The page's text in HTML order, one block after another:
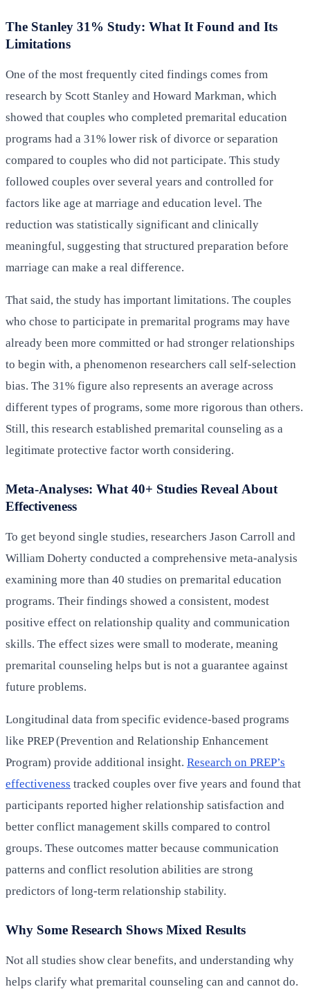
The Stanley 31% Study: What It Found and Its
Limitations
One of the most frequently cited findings comes from
research by Scott Stanley and Howard Markman, which
showed that couples who completed premarital education
programs had a 31% lower risk of divorce or separation
compared to couples who did not participate. This study
followed couples over several years and controlled for
factors like age at marriage and education level. The
reduction was statistically significant and clinically
meaningful, suggesting that structured preparation before
marriage can make a real difference.
That said, the study has important limitations. The couples
who chose to participate in premarital programs may have
already been more committed or had stronger relationships
to begin with, a phenomenon researchers call self-selection
bias. The 31% figure also represents an average across
different types of programs, some more rigorous than others.
Still, this research established premarital counseling as a
legitimate protective factor worth considering.
Meta-Analyses: What 40+ Studies Reveal About
Effectiveness
To get beyond single studies, researchers Jason Carroll and
William Doherty conducted a comprehensive meta-analysis
examining more than 40 studies on premarital education
programs. Their findings showed a consistent, modest
positive effect on relationship quality and communication
skills. The effect sizes were small to moderate, meaning
premarital counseling helps but is not a guarantee against
future problems.
Longitudinal data from specific evidence-based programs
like PREP (Prevention and Relationship Enhancement
Program) provide additional insight. Research on PREP’s
effectiveness tracked couples over five years and found that
participants reported higher relationship satisfaction and
better conflict management skills compared to control
groups. These outcomes matter because communication
patterns and conflict resolution abilities are strong
predictors of long-term relationship stability.
Why Some Research Shows Mixed Results
Not all studies show clear benefits, and understanding why
helps clarify what premarital counseling can and cannot do.